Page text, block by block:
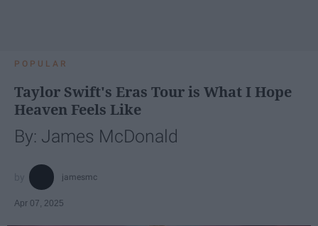
POPULAR
Taylor Swift's Eras Tour is What I Hope
Heaven Feels Like
By: James McDonald
jamesmc
Apr 07, 2025